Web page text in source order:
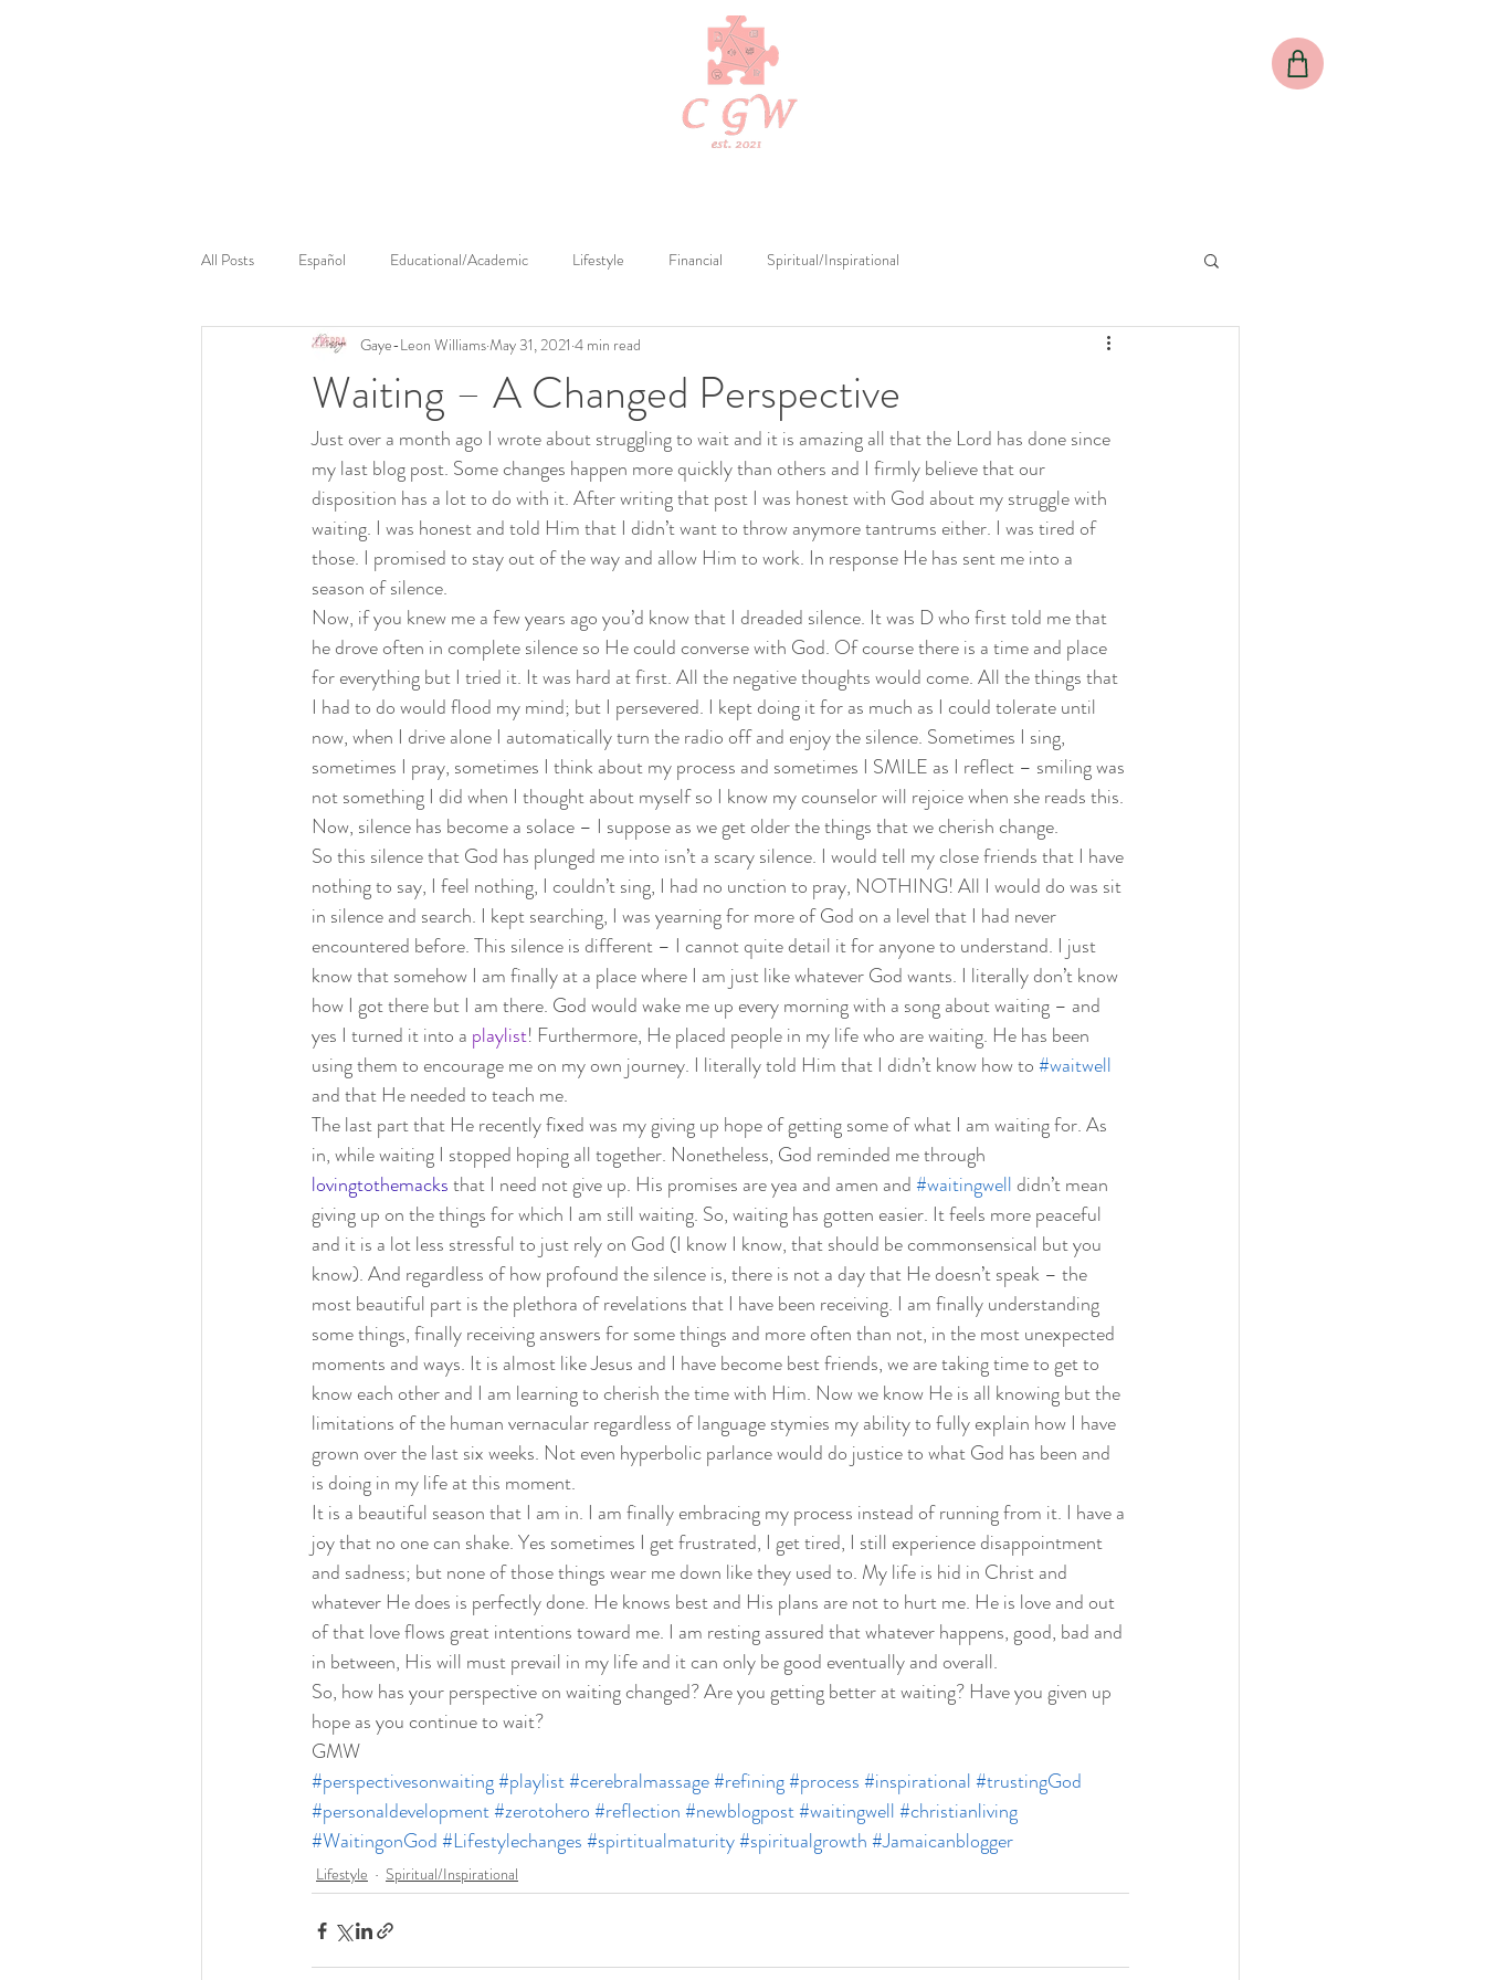
All Posts Español Educational/Academic Lifestyle Financial Spiritual/Inspirational
Waiting – A Changed Perspective
Gaye-Leon WilliamsMay 31, 2021 4 min read
Just over a month ago I wrote about struggling to wait and it is amazing all that the Lord has done since
my last blog post. Some changes happen more quickly than others and I firmly believe that our
disposition has a lot to do with it. After writing that post I was honest with God about my struggle with
waiting. I was honest and told Him that I didn’t want to throw anymore tantrums either. I was tired of
those. I promised to stay out of the way and allow Him to work. In response He has sent me into a
season of silence.
Now, if you knew me a few years ago you’d know that I dreaded silence. It was D who first told me that
he drove often in complete silence so He could converse with God. Of course there is a time and place
for everything but I tried it. It was hard at first. All the negative thoughts would come. All the things that
I had to do would flood my mind; but I persevered. I kept doing it for as much as I could tolerate until
now, when I drive alone I automatically turn the radio off and enjoy the silence. Sometimes I sing,
sometimes I pray, sometimes I think about my process and sometimes I SMILE as I reflect – smiling was
not something I did when I thought about myself so I know my counselor will rejoice when she reads this.
Now, silence has become a solace – I suppose as we get older the things that we cherish change.
So this silence that God has plunged me into isn’t a scary silence. I would tell my close friends that I have
nothing to say, I feel nothing, I couldn’t sing, I had no unction to pray, NOTHING! All I would do was sit
in silence and search. I kept searching, I was yearning for more of God on a level that I had never
encountered before. This silence is different – I cannot quite detail it for anyone to understand. I just
know that somehow I am finally at a place where I am just like whatever God wants. I literally don’t know
how I got there but I am there. God would wake me up every morning with a song about waiting – and
yes I turned it into a playlist! Furthermore, He placed people in my life who are waiting. He has been
using them to encourage me on my own journey. I literally told Him that I didn’t know how to #waitwell
and that He needed to teach me.
The last part that He recently fixed was my giving up hope of getting some of what I am waiting for. As
in, while waiting I stopped hoping all together. Nonetheless, God reminded me through
lovingtothemacksthat I need not give up. His promises are yea and amen and #waitingwell didn’t mean
giving up on the things for which I am still waiting. So, waiting has gotten easier. It feels more peaceful
and it is a lot less stressful to just rely on God (I know I know, that should be commonsensical but you
know). And regardless of how profound the silence is, there is not a day that He doesn’t speak – the
most beautiful part is the plethora of revelations that I have been receiving. I am finally understanding
some things, finally receiving answers for some things and more often than not, in the most unexpected
moments and ways. It is almost like Jesus and I have become best friends, we are taking time to get to
know each other and I am learning to cherish the time with Him. Now we know He is all knowing but the
limitations of the human vernacular regardless of language stymies my ability to fully explain how I have
grown over the last six weeks. Not even hyperbolic parlance would do justice to what God has been and
is doing in my life at this moment.
It is a beautiful season that I am in. I am finally embracing my process instead of running from it. I have a
joy that no one can shake. Yes sometimes I get frustrated, I get tired, I still experience disappointment
and sadness; but none of those things wear me down like they used to. My life is hid in Christ and
whatever He does is perfectly done. He knows best and His plans are not to hurt me. He is love and out
of that love flows great intentions toward me. I am resting assured that whatever happens, good, bad and
in between, His will must prevail in my life and it can only be good eventually and overall.
So, how has your perspective on waiting changed? Are you getting better at waiting? Have you given up
hope as you continue to wait?
GMW
#perspectivesonwaiting#playlist#cerebralmassage#refining#process#inspirational#trustingGod
#personaldevelopment#zerotohero#reflection#newblogpost#waitingwell#christianliving
#WaitingonGod#Lifestylechanges#spirtitualmaturity#spiritualgrowth#Jamaicanblogger
Lifestyle Spiritual/Inspirational